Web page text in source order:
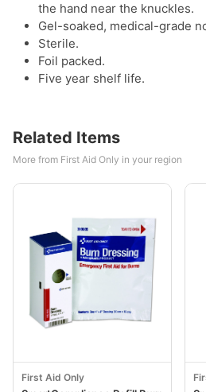
the hand near the knuckles.
Gel-soaked, medical-grade
Sterile.
Foil packed.
Five year shelf life.
Related Items
More from First Aid Only in your region
First Aid Only